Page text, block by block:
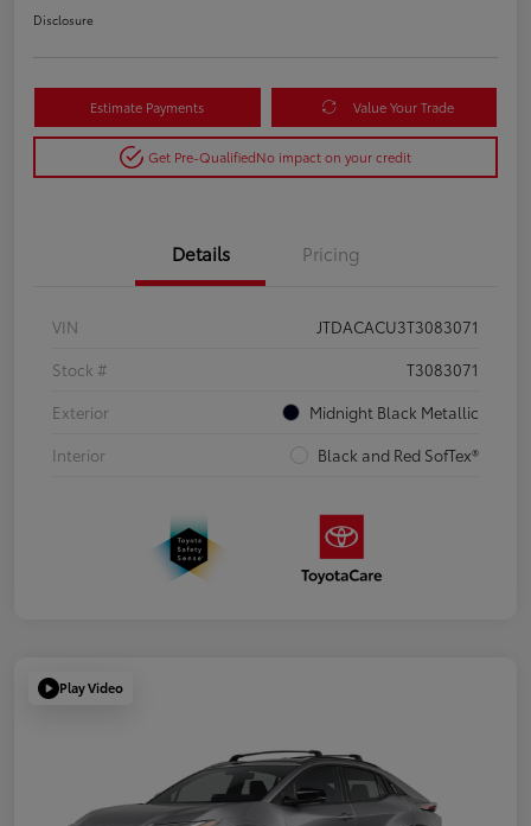
Disclosure
Estimate Payments Value Your Trade
Get Pre-QualifiedNo impact on your credit
Details Pricing
VIN
JTDACACU3T3083071
Stock #
T3083071
Exterior
Midnight Black Metallic
Interior
Black and Red SofTex®
Play Video